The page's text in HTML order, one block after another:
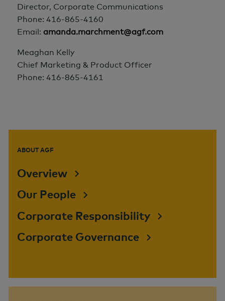
Director, Corporate Communications
Phone: 416-865-4160
Email: amanda.marchment@agf.com
Meaghan Kelly
Chief Marketing & Product Officer
Phone: 416-865-4161
ABOUT AGF
Overview
Our People
Corporate Responsibility
Corporate Governance